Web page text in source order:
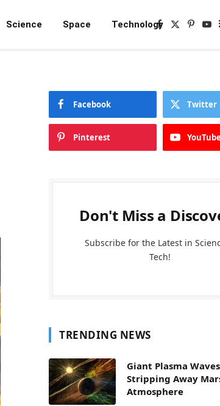
Science Space TechnologyFacebook
X
Facebook Twitter
Pinterest
Don't Miss a
Subscribe for the Latest in
Tech!
TRENDING NEWS
Giant Plasma
Stripping Away
Atmosphere